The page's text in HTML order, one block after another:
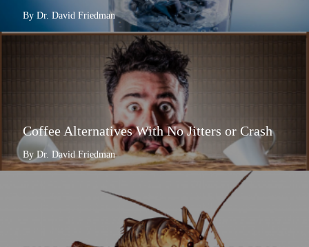
By Dr. David Friedman
Coffee Alternatives With No Jitters or Crash
By Dr. David Friedman